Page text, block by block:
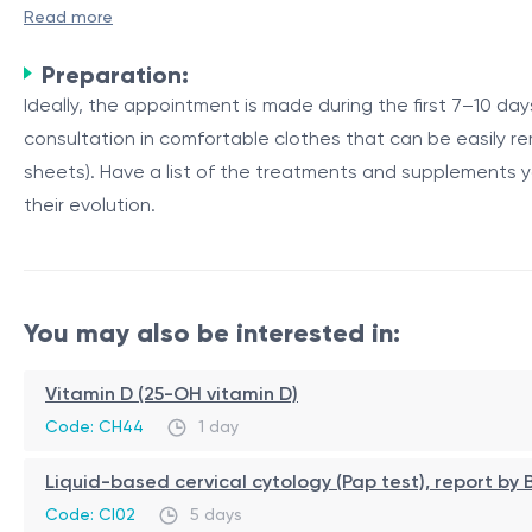
A primary mammologist consultation is an essential
The Importance of Breast Examinations
Regular breast examinations are crucial for detecting
treatment and improves the overall prognosis for breast
includes visually inspecting and manually palpating the
Visual Inspection
Examining the breasts
Palpation
Lymph Node Evaluation
In addition to the clinical examination, the
are detected. These tests aid in further evaluation and
Read more
Preparation:
Ideally, the appointment is made during the first 7–10
consultation in comfortable clothes that can be easily
sheets). Have a list of the treatments and supplements
their evolution.
You may also be interested in:
Vitamin D (25-OH vitamin D)
Code: CH44 1 day
Liquid-based cervical cytology (Pap test), report by
Code: CI02 5 days